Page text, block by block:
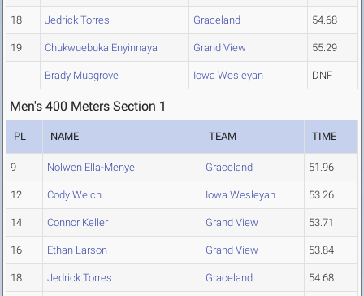
18 Jedrick Torres Graceland 54.68
19 Chukwuebuka Enyinnaya Grand View 55.29
Brady Musgrove Iowa Wesleyan DNF
Men's 400 Meters Section 1
PL NAME TEAM TIME
9 Nolwen Ella-Menye Graceland 51.96
12 Cody Welch Iowa Wesleyan 53.26
14 Connor Keller Grand View 53.71
16 Ethan Larson Grand View 53.84
18 Jedrick Torres Graceland 54.68